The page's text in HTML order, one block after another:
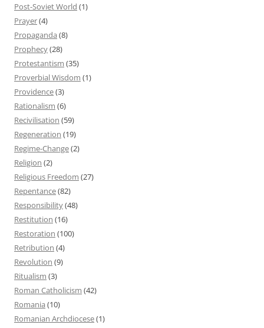
Post-Soviet World (1)
Prayer(4)
Propaganda (8)
Prophecy(28)
Protestantism (35)
Proverbial Wisdom (1)
Providence(3)
Rationalism (6)
Recivilisation (59)
Regeneration (19)
Regime-Change(2)
Religion (2)
Religious Freedom (27)
Repentance(82)
Responsibility(48)
Restitution (16)
Restoration (100)
Retribution (4)
Revolution (9)
Ritualism (3)
Roman Catholicism (42)
Romania (10)
Romanian Archdiocese(1)